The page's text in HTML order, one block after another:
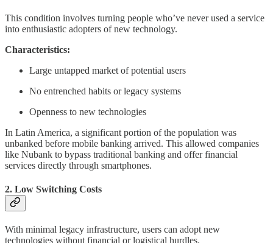
This condition involves turning people who’ve never used a service
into enthusiastic adopters of new technology.
Characteristics:
Large untapped market of potential users
No entrenched habits or legacy systems
Openness to new technologies
In Latin America, a significant portion of the population was
unbanked before mobile banking arrived. This allowed companies
like Nubank to bypass traditional banking and offer financial
services directly through smartphones.
2. Low Switching Costs
With minimal legacy infrastructure, users can adopt new
technologies without financial or logistical hurdles.